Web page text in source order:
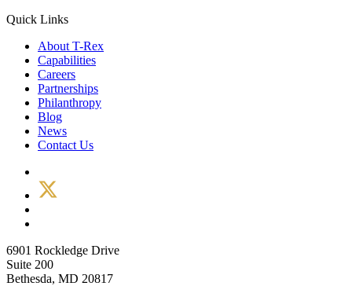
Quick Links
About T-Rex
Capabilities
Careers
Partnerships
Philanthropy
Blog
News
Contact Us
6901 Rockledge Drive
Suite 200
Bethesda, MD 20817